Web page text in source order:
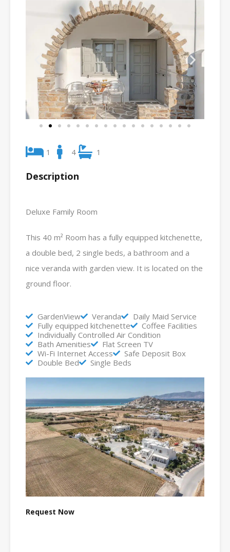
1 4 1
Description
Deluxe Family Room
This 40 m² Room has a fully equipped kitchenette,
a double bed, 2 single beds, a bathroom and a
nice veranda with garden view. It is located on the
ground floor.
GardenView Veranda
Daily Maid Service
Fully equipped kitchenette
Coffee Facilities
Individually Controlled Air Condition
Bath Amenities
Flat Screen TV
Wi-Fi Internet Access
Safe Deposit Box
Double Bed
Single Beds
Request Now